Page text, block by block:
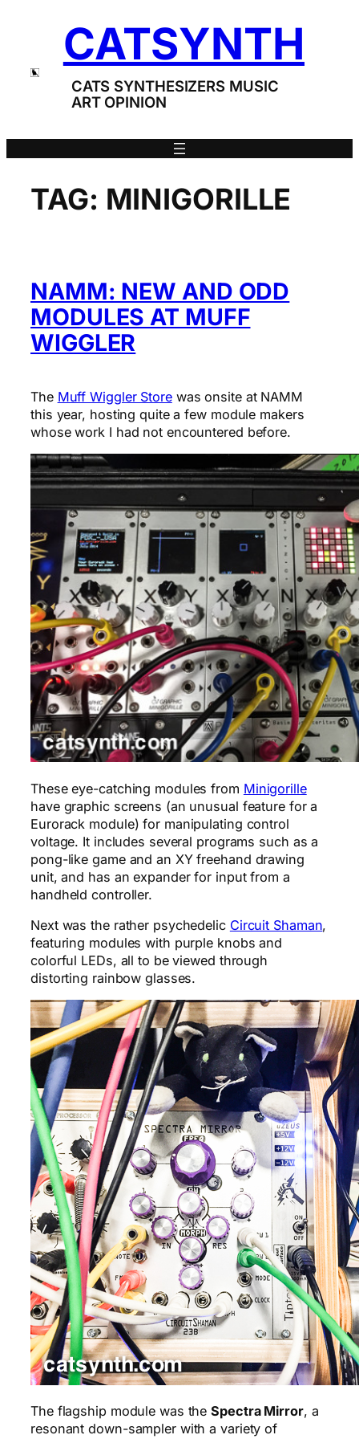
CATSYNTH
CATS SYNTHESIZERS MUSIC
ART OPINION
TAG: MINIGORILLE
NAMM: NEW AND ODD
MODULES AT MUFF
WIGGLER
The Muff Wiggler Storewas onsite at NAMM
this year, hosting quite a few module makers
whose work I had not encountered before.
These eye-catching modules from Minigorille
have graphic screens (an unusual feature for a
Eurorack module) for manipulating control
voltage. It includes several programs such as a
pong-like game and an XY freehand drawing
unit, and has an expander for input from a
handheld controller.
Next was the rather psychedelic Circuit Shaman,
featuring modules with purple knobs and
colorful LEDs, all to be viewed through
distorting rainbow glasses.
The flagship module was theSpectra Mirror, a
resonant down-sampler with a variety of